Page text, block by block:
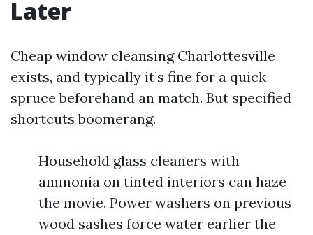
Later
Cheap window cleansing Charlottesville
exists, and typically it’s fine for a quick
spruce beforehand an match. But specified
shortcuts boomerang.
Household glass cleaners with
ammonia on tinted interiors can haze
the movie. Power washers on previous
wood sashes force water earlier the